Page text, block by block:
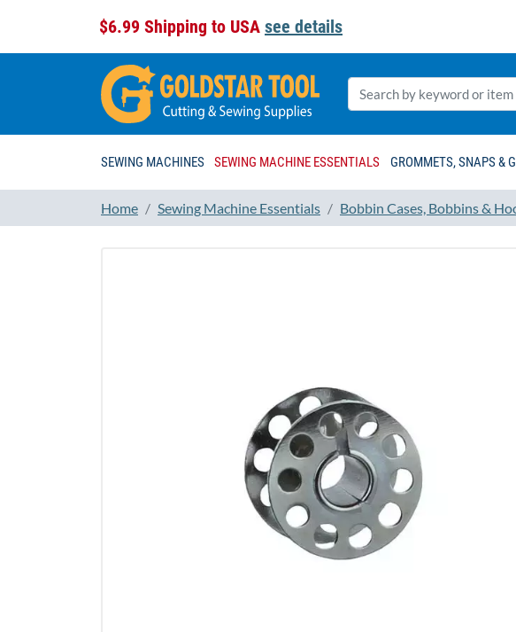
$6.99 Shipping to USA see details
SEWING MACHINES SEWING MACHINE ESSENTIALS GROMMETS, SNAPS &
Home Sewing Machine Essentials Bobbin Cases, Bobbins &